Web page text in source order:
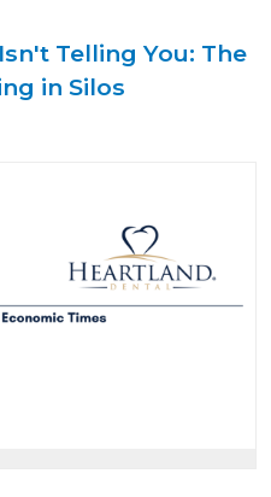
Telling You: The
in Silos